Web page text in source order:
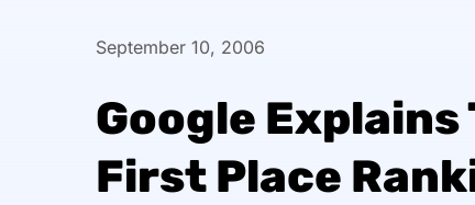
September 10, 2006
Google
First Place